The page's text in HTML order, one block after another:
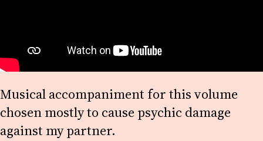
Musical accompaniment for this volume
chosen mostly to cause psychic damage
against my partner.